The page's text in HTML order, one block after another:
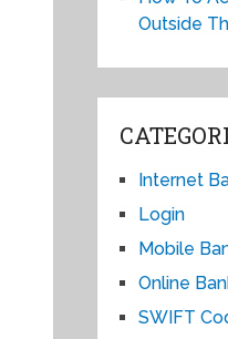
Outside
Internet
Login
Mobile
Online
SWIFT